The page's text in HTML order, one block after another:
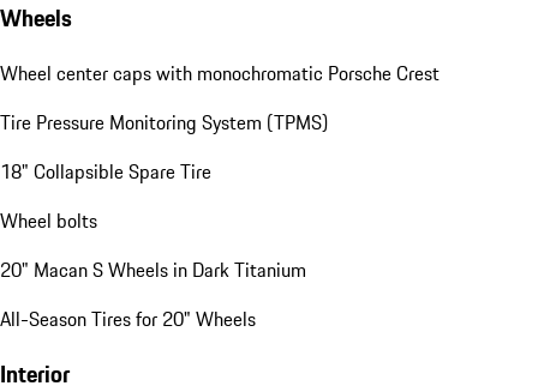
Wheels
Wheel center caps with monochromatic Porsche Crest
Tire Pressure Monitoring System (TPMS)
18" Collapsible Spare Tire
Wheel bolts
20" Macan S Wheels in Dark Titanium
All-Season Tires for 20" Wheels
Interior